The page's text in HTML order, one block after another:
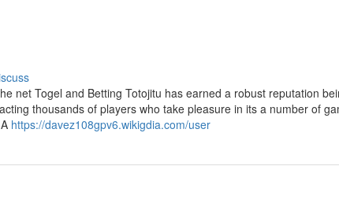
net Togel and Betting Totojitu has earned a robust reputation
thousands of players who take pleasure in its a number of
https://davez108gpv6.wikigdia.com/user